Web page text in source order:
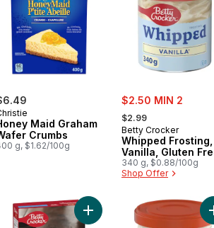
Maid Graham
Crumbs
g, $1.62/100g
sale:
$2.50 MIN 2
, formerly:
$2.99
Betty Crocker
Whipped Frosting,
Vanilla, Gluten
340 g, $0.88/100g
Shop Offer
Mix to cart
Food Cake Mix, White to cart
Add Chocolate Brownies